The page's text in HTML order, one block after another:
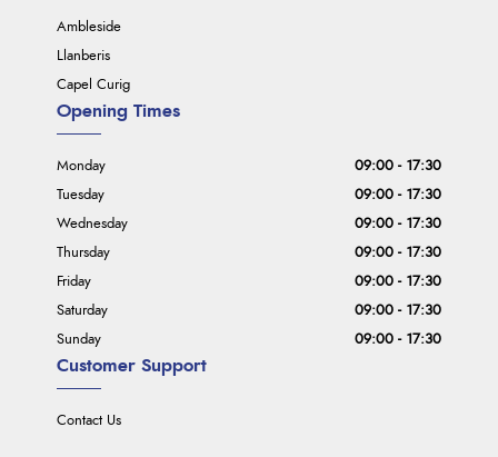
Ambleside
Llanberis
Capel Curig
Customer Support
Contact Us
Opening Times
Monday
09:00 - 17:30
Tuesday
09:00 - 17:30
Wednesday
09:00 - 17:30
Thursday
09:00 - 17:30
Friday
09:00 - 17:30
Saturday
09:00 - 17:30
Sunday
09:00 - 17:30